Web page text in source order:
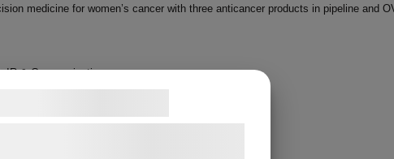
medicine for women’s cancer with three anticancer products in pipeline and
Communication
prognosis.com
21 70 10 49